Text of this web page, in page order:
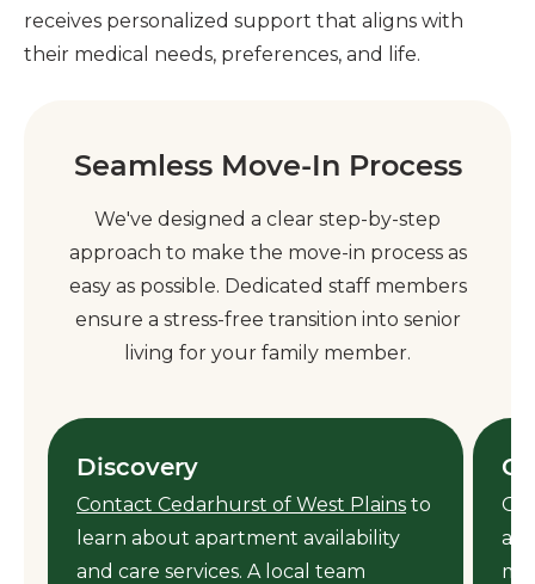
receives personalized support that aligns with
their medical needs, preferences, and life.
Seamless Move-In Process
We've designed a clear step-by-step
approach to make the move-in process as
easy as possible. Dedicated staff members
ensure a stress-free transition into senior
living for your family member.
Discovery
Contact Cedarhurst of West Plains to
learn about apartment availability
and care services. A local team